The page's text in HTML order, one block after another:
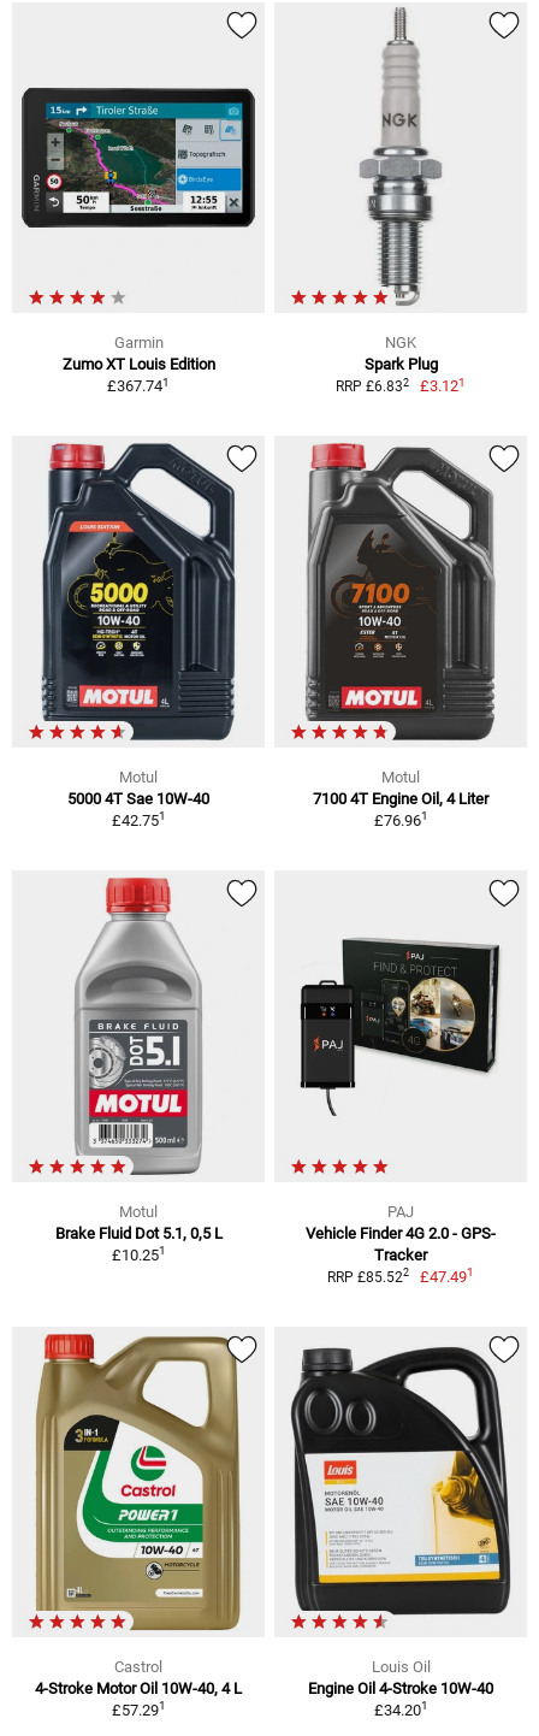
Garmin
Zumo XT Louis Edition
£367.741
NGK
Spark Plug
RRP £6.832 £3.121
Motul
5000 4T Sae 10W-40
£42.751
Motul
7100 4T Engine Oil, 4 Liter
£76.961
Motul
Brake Fluid Dot 5.1, 0,5 L
£10.251
PAJ
Vehicle Finder 4G 2.0 - GPS-
Tracker
RRP £85.522 £47.491
Castrol
4-Stroke Motor Oil 10W-40, 4 L
£57.291
Louis Oil
Engine Oil 4-Stroke 10W-40
£34.201